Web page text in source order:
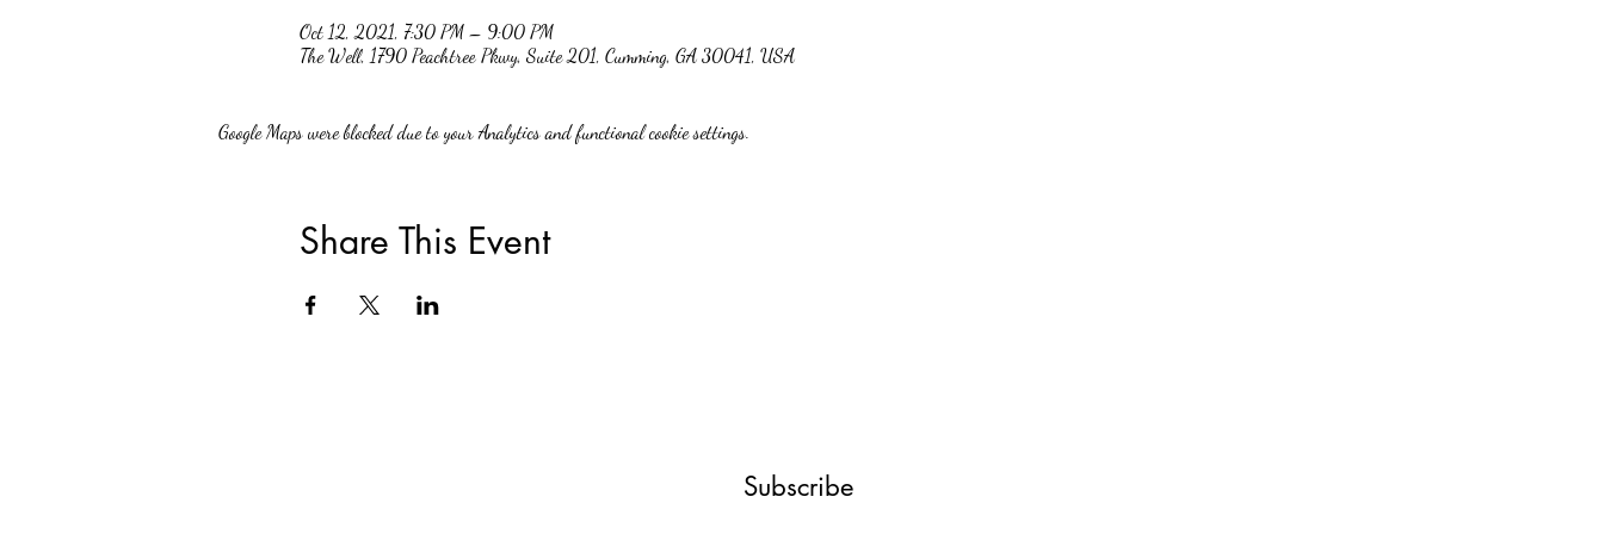
Oct 12, 2021, 7:30 PM – 9:00 PM
The Well, 1790 Peachtree Pkwy, Suite 201, Cumming, GA 30041, USA
Google Maps were blocked due to your Analytics and functional cookie settings.
Share This Event
Subscribe